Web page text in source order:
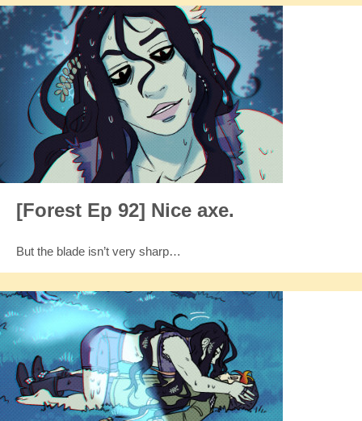
[Forest Ep 92] Nice axe.
But the blade isn’t very sharp…